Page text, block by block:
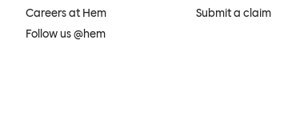
Careers at Hem
Follow us @hem
Submit a claim